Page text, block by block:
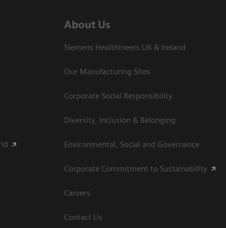
About Us
Siemens Healthineers UK & Ireland
Our Manufacturing Sites
Corporate Social Responsibility
Diversity, Inclusion & Belonging
Environmental, Social and Governance
Corporate Commitment to Sustainability
Careers
Contact Us